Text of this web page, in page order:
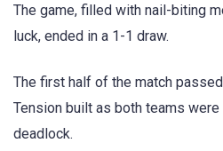
The game, filled with nail-biting
luck, ended in a 1-1 draw.
The first half of the match
Tension built as both teams
deadlock.